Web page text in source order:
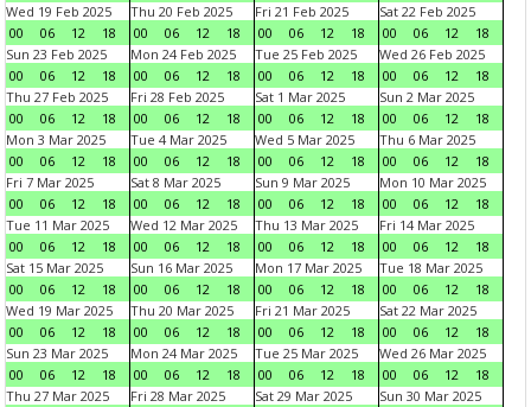
Wed 19 Feb 2025
00
06 12 18
Thu 20 Feb 2025
00
06 12 18
Fri 21 Feb 2025
00
06 12 18
Sat 22 Feb 2025
00
06 12
18
Sun 23 Feb 2025
00
06 12 18
Mon 24 Feb 2025
00
06 12 18
Tue 25 Feb 2025
00
06 12 18
Wed 26 Feb 2025
00
06 12
18
Thu 27 Feb 2025
00
06 12 18
Fri 28 Feb 2025
00
06 12 18
Sat 1 Mar 2025
00
06 12 18
Sun 2 Mar 2025
00
06 12
18
Mon 3 Mar 2025
00
06 12 18
Tue 4 Mar 2025
00
06 12 18
Wed 5 Mar 2025
00
06 12 18
Thu 6 Mar 2025
00
06 12
18
Fri 7 Mar 2025
00
06 12 18
Sat 8 Mar 2025
00
06 12 18
Sun 9 Mar 2025
00
06 12 18
Mon 10 Mar 2025
00
06 12
18
Tue 11 Mar 2025
00
06 12 18
Wed 12 Mar 2025
00
06 12 18
Thu 13 Mar 2025
00
06 12 18
Fri 14 Mar 2025
00
06 12
18
Sat 15 Mar 2025
00
06 12 18
Sun 16 Mar 2025
00
06 12 18
Mon 17 Mar 2025
00
06 12 18
Tue 18 Mar 2025
00
06 12
18
Wed 19 Mar 2025
00
06 12 18
Thu 20 Mar 2025
00
06 12 18
Fri 21 Mar 2025
00
06 12 18
Sat 22 Mar 2025
00
06 12
18
Sun 23 Mar 2025
00
06 12 18
Mon 24 Mar 2025
00
06 12 18
Tue 25 Mar 2025
00
06 12 18
Wed 26 Mar 2025
00
06 12
18
Thu 27 Mar 2025
Fri 28 Mar 2025
Sat 29 Mar 2025
Sun 30 Mar 2025